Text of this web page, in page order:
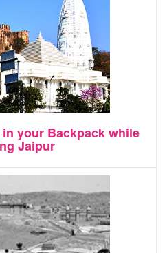
your Backpack while
Jaipur